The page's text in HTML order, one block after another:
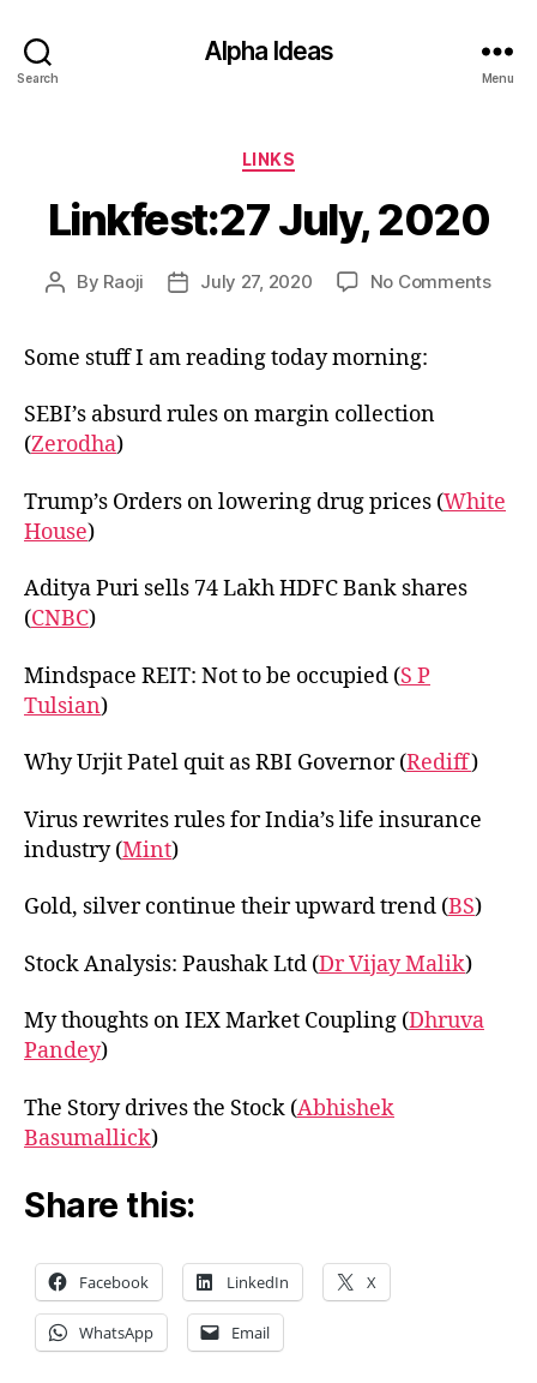
Search
Alpha Ideas
Menu
Categories
LINKS
Linkfest:27 July, 2020
Post
By Raoji
PostJuly 27, 2020 No Commentson
Some stuff I am reading today morning:
SEBI’s absurd rules on margin collection
(Zerodha)
Trump’s Orders on lowering drug prices (White
House)
Aditya Puri sells 74 Lakh HDFC Bank shares
(CNBC)
Mindspace REIT: Not to be occupied (S P
Tulsian)
Why Urjit Patel quit as RBI Governor (Rediff)
Virus rewrites rules for India’s life insurance
industry (Mint)
Gold, silver continue their upward trend (BS)
Stock Analysis: Paushak Ltd (Dr Vijay Malik)
My thoughts on IEX Market Coupling (Dhruva
Pandey)
The Story drives the Stock (Abhishek
Basumallick)
Share this:
Facebook LinkedIn X
WhatsApp Email